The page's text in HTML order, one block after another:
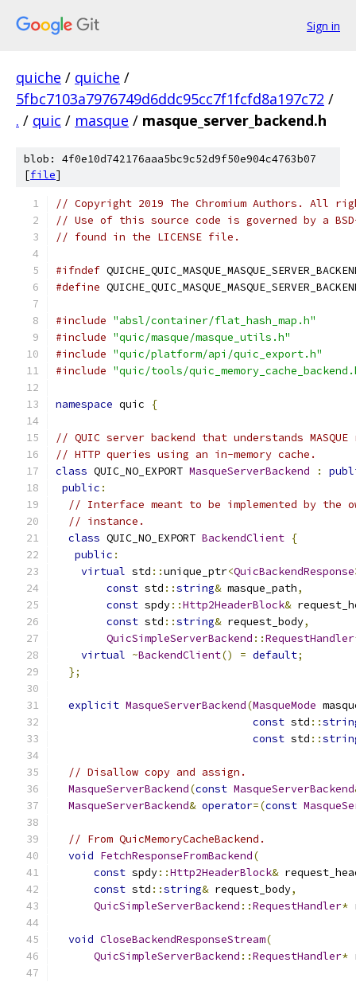
Sign in
quiche / quiche /
5fbc7103a7976749d6ddc95cc7f1fcfd8a197c72 /
. / quic / masque / masque_server_backend.h
blob: 4f0e10d742176aaa5bc9c52d9f50e904c4763b07
[file]
// Copyright 2019 The Chromium Authors. All
// Use of this source code is governed by a
// found in the LICENSE file.
#ifndef
#define
#include "absl/container/flat_hash_map.h"
#include "quic/masque/masque_utils.h"
#include "quic/platform/api/quic_export.h"
#include "quic/tools/
namespace quic {
// QUIC server backend that understands
// HTTP queries using an in-memory cache.
class QUIC_NO_EXPORT MasqueServerBackend :
public :
// Interface meant to be implemented by the
// instance.
class QUIC_NO_EXPORT BackendClient {
public :
virtual std ::unique_ptr<QuicBackendResponse
const std ::string& masque_path,
const spdy::Http2HeaderBlock&
const std ::string& request_body,
QuicSimpleServerBackend ::RequestHandler
virtual ~BackendClient() = default;
};
explicit MasqueServerBackend(MasqueMode
const std ::
const std ::
// Disallow copy and assign.
MasqueServerBackend(const MasqueServerBackend
MasqueServerBackend& operator=(const
// From QuicMemoryCacheBackend.
void FetchResponseFromBackend(
const spdy::Http2HeaderBlock&
const std ::string& request_body,
QuicSimpleServerBackend ::RequestHandler*
void CloseBackendResponseStream(
QuicSimpleServerBackend ::RequestHandler*